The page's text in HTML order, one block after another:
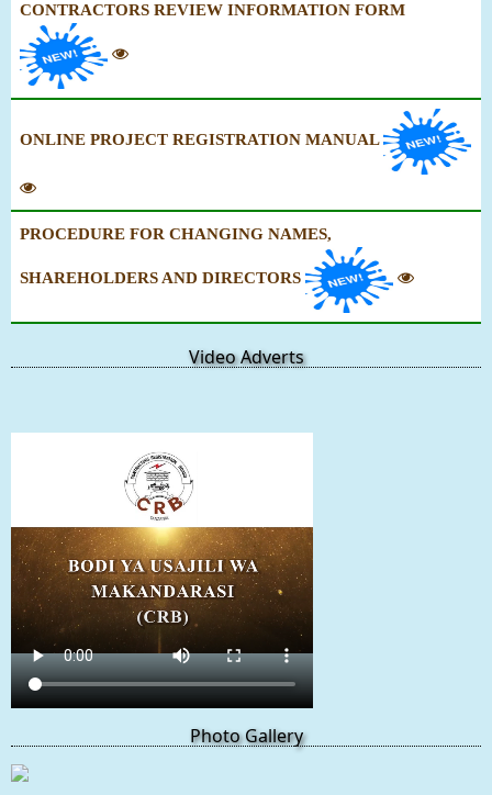
CONTRACTORS REVIEW INFORMATION FORM
ONLINE PROJECT REGISTRATION MANUAL
PROCEDURE FOR CHANGING NAMES,
SHAREHOLDERS AND DIRECTORS
Video Adverts
Photo Gallery